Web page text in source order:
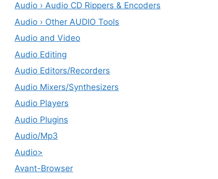
Audio › Audio CD Rippers & Encoders
Audio › Other AUDIO Tools
Audio and Video
Audio Editing
Audio Editors/Recorders
Audio Mixers/Synthesizers
Audio Players
Audio Plugins
Audio/Mp3
Audio>
Avant-Browser